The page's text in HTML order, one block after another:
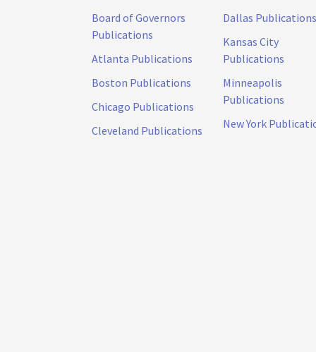
Board of Governors
Publications
Atlanta Publications
Boston Publications
Chicago Publications
Cleveland Publications
Dallas Publications
Kansas City
Publications
Minneapolis
Publications
New York